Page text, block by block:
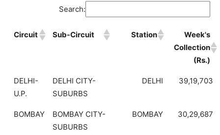
Search:
Circuit Sub-Circuit Station
Week's
Collection
(Rs.)
DELHI-
U.P.
DELHI CITY-
SUBURBS
DELHI 39,19,703
BOMBAY
BOMBAY CITY-
SUBURBS
BOMBAY 30,29,687